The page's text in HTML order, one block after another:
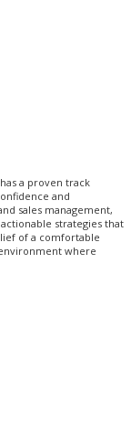
a proven track
and
sales management,
strategies that
of a comfortable
where